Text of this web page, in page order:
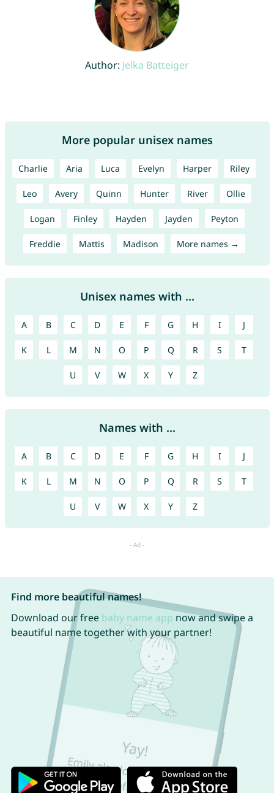
Author: Jelka Batteiger
More popular unisex names
Charlie Aria Luca Evelyn Harper Riley
Leo Avery Quinn Hunter River Ollie
Logan Finley Hayden Jayden Peyton
Freddie Mattis Madison More names →
Unisex names with ...
A B C D E F G H I J
K L M N O P Q R S T
U V W X Y Z
Names with ...
A B C D E F G H I J
K L M N O P Q R S T
U V W X Y Z
Find more beautiful names!
Download our free baby name app now and swipe a
beautiful name together with your partner!